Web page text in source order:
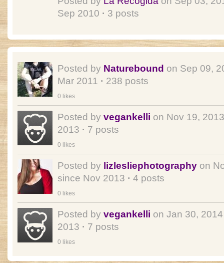
Sep 2010 · 3 posts
Posted by Naturebound on Sep 09,
Mar 2011 · 238 posts
0 likes
Posted by vegankelli on Nov 19,
2013 · 7 posts
0 likes
Posted by lizlesliephotography on
since Nov 2013 · 4 posts
0 likes
Posted by vegankelli on Jan 30,
2013 · 7 posts
0 likes